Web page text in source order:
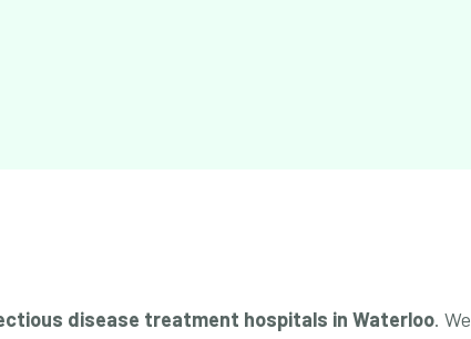
disease treatment hospitals in Waterloo.